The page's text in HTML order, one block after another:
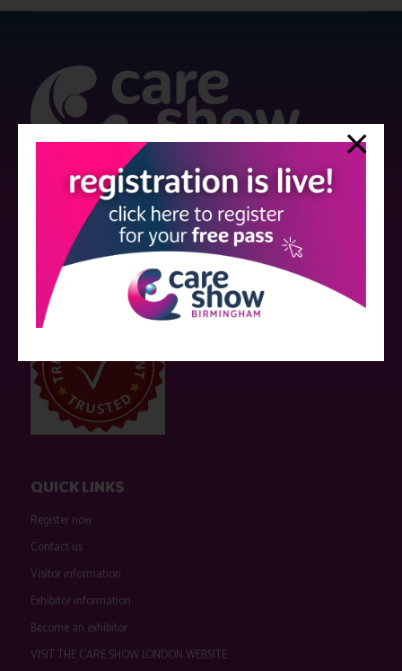
Strictly no under 16's admitted to the show.
Care Show is supported by educational grants from various companies
who have not influenced the meeting content or the choice of speakers.
Sessions delivered with input from pharmaceutical or med tech
companies are marked as such on the programme and a list of all
event sponsors can be found here.
QUICK LINKS
Register now
Contact us
Visitor information
Exhibitor information
Become an exhibitor
VISIT THE CARE SHOW LONDON WEBSITE